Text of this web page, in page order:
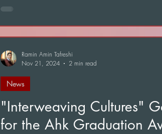
"Interweaving Cultures"
for the Ahk Graduation
News
Ramin Amin Tafreshi
Nov 21, 2024
2 min read